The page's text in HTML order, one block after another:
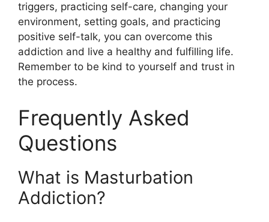
triggers, practicing self-care, changing your
environment, setting goals, and practicing
positive self-talk, you can overcome this
addiction and live a healthy and fulfilling life.
Remember to be kind to yourself and trust in
the process.
Frequently Asked
Questions
What is Masturbation
Addiction?